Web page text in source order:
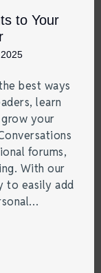
to Your
best ways
learn
your
forums,
With our
to easily add